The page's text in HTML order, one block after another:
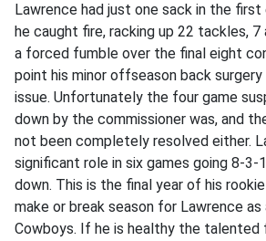
Lawrence had just one sack in the first
he caught fire, racking up 22 tackles, 7
a forced fumble over the final eight
point his minor offseason back surgery
issue. Unfortunately the four game
down by the commissioner was, and
not been completely resolved either.
significant role in six games going 8-3-
down. This is the final year of his
make or break season for Lawrence
Cowboys. If he is healthy the talented